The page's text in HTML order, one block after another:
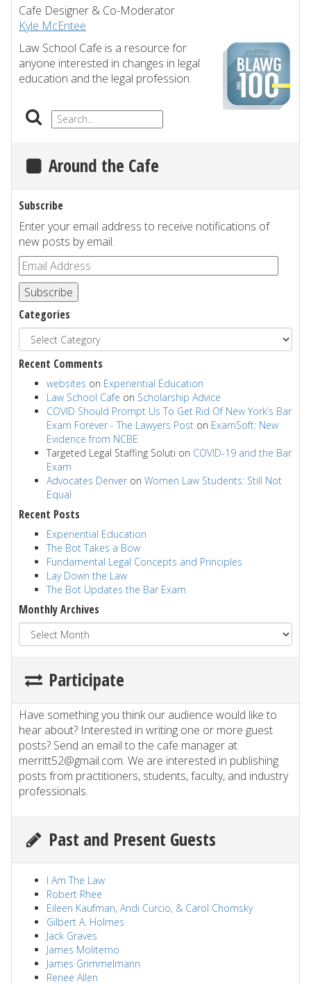
Cafe Designer & Co-Moderator
Kyle McEntee
Law School Cafe is a resource for
anyone interested in changes in legal
education and the legal profession.
Around the Cafe
Subscribe
Enter your email address to receive notifications of
new posts by email.
Subscribe
Categories
Recent Comments
websites on Experiential Education
Law School Cafe on Scholarship Advice
COVID Should Prompt Us To Get Rid Of New York’s Bar
Exam Forever - The Lawyers Post on ExamSoft: New
Evidence from NCBE
Targeted Legal Staffing Soluti on COVID-19 and the Bar
Exam
Advocates Denver on Women Law Students: Still Not
Equal
Recent Posts
Experiential Education
The Bot Takes a Bow
Fundamental Legal Concepts and Principles
Lay Down the Law
The Bot Updates the Bar Exam
Monthly Archives
Participate
Have something you think our audience would like to
hear about? Interested in writing one or more guest
posts? Send an email to the cafe manager at
merritt52@gmail.com. We are interested in publishing
posts from practitioners, students, faculty, and industry
professionals.
Past and Present Guests
I Am The Law
Robert Rhee
Eileen Kaufman, Andi Curcio, & Carol Chomsky
Gilbert A. Holmes
Jack Graves
James Moliterno
James Grimmelmann
Renee Allen